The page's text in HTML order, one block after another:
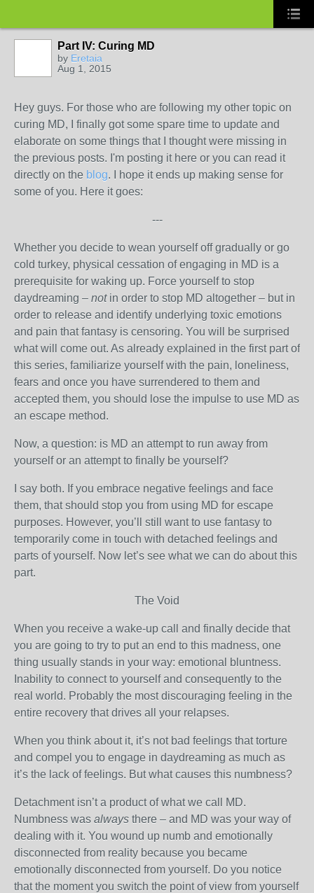
Part IV: Curing MD
by Eretaia
Aug 1, 2015
Hey guys. For those who are following my other topic on
curing MD, I finally got some spare time to update and
elaborate on some things that I thought were missing in
the previous posts. I'm posting it here or you can read it
directly on the blog. I hope it ends up making sense for
some of you. Here it goes:
---
Whether you decide to wean yourself off gradually or go
cold turkey, physical cessation of engaging in MD is a
prerequisite for waking up. Force yourself to stop
daydreaming – notin order to stop MD altogether – but in
order to release and identify underlying toxic emotions
and pain that fantasy is censoring. You will be surprised
what will come out. As already explained in the first part of
this series, familiarize yourself with the pain, loneliness,
fears and once you have surrendered to them and
accepted them, you should lose the impulse to use MD as
an escape method.
Now, a question: is MD an attempt to run away from
yourself or an attempt to finally be yourself?
I say both. If you embrace negative feelings and face
them, that should stop you from using MD for escape
purposes. However, you’ll still want to use fantasy to
temporarily come in touch with detached feelings and
parts of yourself. Now let’s see what we can do about this
part.
The Void
When you receive a wake-up call and finally decide that
you are going to try to put an end to this madness, one
thing usually stands in your way: emotional bluntness.
Inability to connect to yourself and consequently to the
real world. Probably the most discouraging feeling in the
entire recovery that drives all your relapses.
When you think about it, it’s not bad feelings that torture
and compel you to engage in daydreaming as much as
it’s the lack of feelings. But what causes this numbness?
Detachment isn’t a product of what we call MD.
Numbness was always there – and MD was your way of
dealing with it. You wound up numb and emotionally
disconnected from reality because you became
emotionally disconnected from yourself. Do you notice
that the moment you switch the point of view from yourself